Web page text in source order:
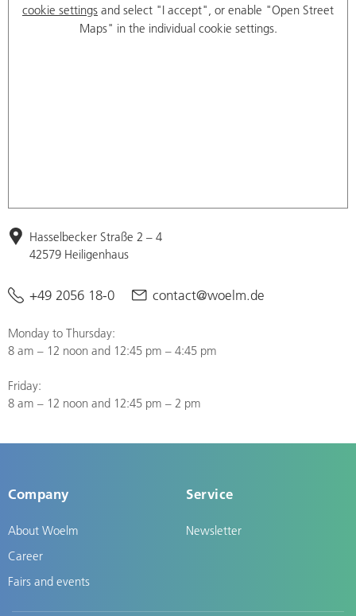
cookie settings and select "I accept", or enable "Open Street
Maps" in the individual cookie settings.
Hasselbecker Straße 2 – 4
42579 Heiligenhaus
+49 2056 18-0 contact@woelm.de
Monday to Thursday:
8 am – 12 noon and 12:45 pm – 4:45 pm
Friday:
8 am – 12 noon and 12:45 pm – 2 pm
Company
About Woelm
Career
Fairs and events
Service
Newsletter